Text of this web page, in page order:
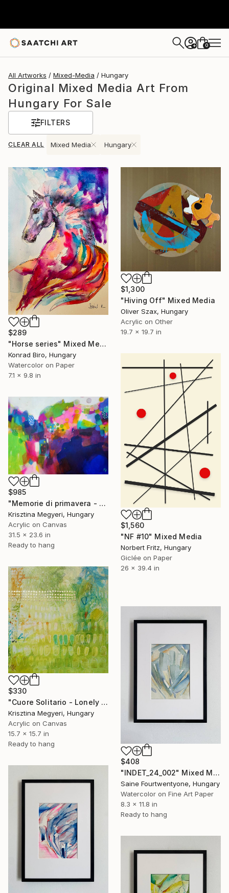
+ 0
All Artworks Mixed-Media Hungary
Original Mixed Media Art From
Hungary For Sale
FILTERS
CLEAR ALL Mixed Media Hungary
$289
"Horse series" Mixed Media
Konrad Biro, Hungary
Watercolor on Paper
7.1 x 9.8 in
$1,300
"Hiving Off" Mixed Media
Oliver Szax, Hungary
Acrylic on Other
19.7 x 19.7 in
$1,560
"NF #10" Mixed Media
Norbert Fritz, Hungary
Giclée on Paper
26 x 39.4 in
$985
"Memorie di primavera - Spring memories" Mixed Media
Krisztina Megyeri, Hungary
Acrylic on Canvas
31.5 x 23.6 in
Ready to hang
$330
"Cuore Solitario - Lonely heart" Mixed Media
Krisztina Megyeri, Hungary
Acrylic on Canvas
15.7 x 15.7 in
Ready to hang
$408
"INDET_24_002" Mixed Media
Saine Fourtwentyone, Hungary
Watercolor on Fine Art Paper
8.3 x 11.8 in
Ready to hang